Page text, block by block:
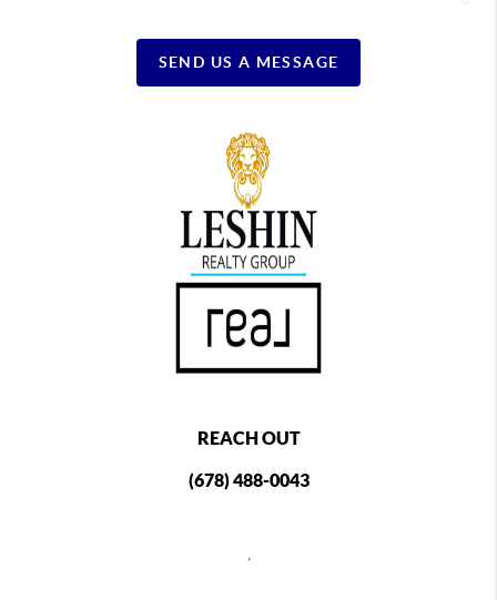
SEND US A MESSAGE
REACH OUT
(678) 488-0043